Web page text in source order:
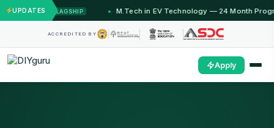
UPDATES
FLAGSHIP M.Tech in EV Technology — 24 Month Program
ACCREDITED BY
Apply